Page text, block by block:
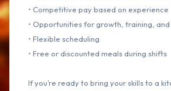
• Competitive pay based on experience
• Opportunities for growth, training,
• Flexible scheduling
• Free or discounted meals during shifts
If you’re ready to bring your skills to a